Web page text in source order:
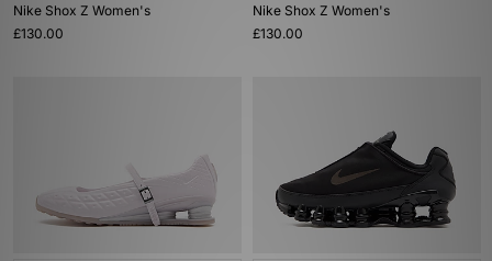
Nike Shox Z Women's
£130.00
Nike Shox Z Women's
£130.00